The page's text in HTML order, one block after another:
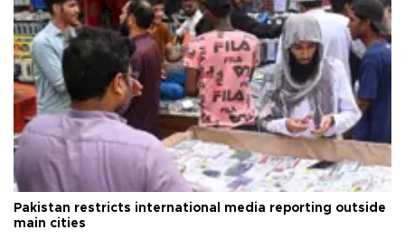
Pakistan restricts international media reporting outside
main cities